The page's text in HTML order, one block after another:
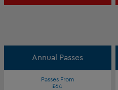
Annual Passes
Passes From
£64